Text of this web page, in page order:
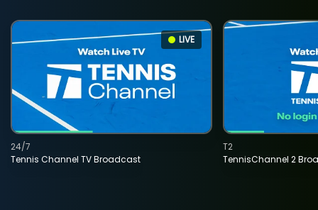
LIVE
Tennis Channel TV Broadcast
24/7
TennisChannel 2
T2